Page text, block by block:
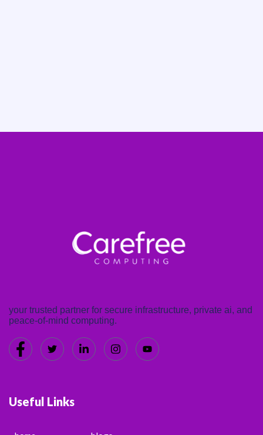
your trusted partner for secure infrastructure, private ai, and
peace-of-mind computing.
Useful Links